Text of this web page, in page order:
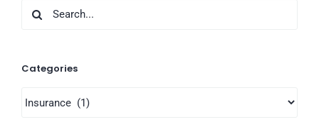
Search
Categories
Categories